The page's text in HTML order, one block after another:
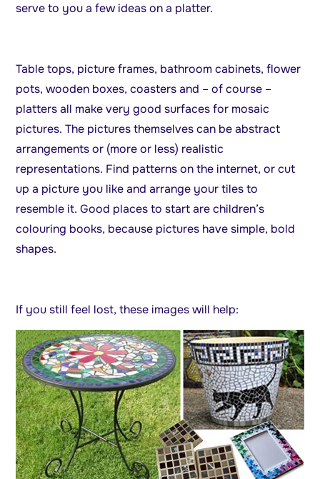
serve to you a few ideas on a platter.
Table tops, picture frames, bathroom cabinets, flower
pots, wooden boxes, coasters and – of course –
platters all make very good surfaces for mosaic
pictures. The pictures themselves can be abstract
arrangements or (more or less) realistic
representations. Find patterns on the internet, or cut
up a picture you like and arrange your tiles to
resemble it. Good places to start are children’s
colouring books, because pictures have simple, bold
shapes.
If you still feel lost, these images will help: